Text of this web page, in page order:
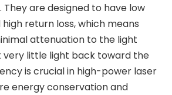
are designed to have low
return loss, which means
attenuation to the light
very little light back toward the
is crucial in high-power laser
energy conservation and